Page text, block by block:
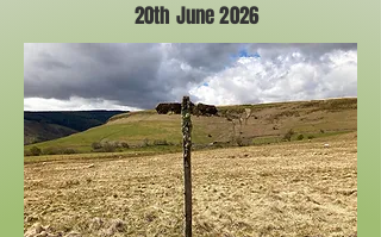
20th June 2026